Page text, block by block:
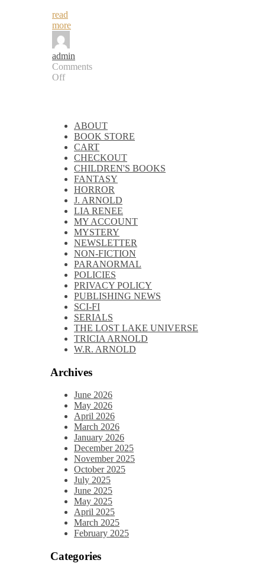
read
more
admin
Comments
Off
Draekkon’s
Fire:
The
Shadow
Queen
ABOUT
BOOK STORE
CART
CHECKOUT
CHILDREN'S BOOKS
FANTASY
HORROR
J. ARNOLD
LIA RENEE
MY ACCOUNT
MYSTERY
NEWSLETTER
NON-FICTION
PARANORMAL
POLICIES
PRIVACY POLICY
PUBLISHING NEWS
SCI-FI
SERIALS
THE LOST LAKE UNIVERSE
TRICIA ARNOLD
W.R. ARNOLD
Archives
June 2026
May 2026
April 2026
March 2026
January 2026
December 2025
November 2025
October 2025
July 2025
June 2025
May 2025
April 2025
March 2025
February 2025
Categories